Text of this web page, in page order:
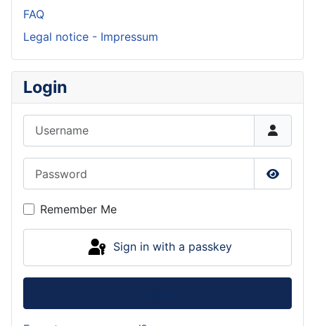
FAQ
Legal notice - Impressum
Login
Show
Remember Me
Sign in with a passkey